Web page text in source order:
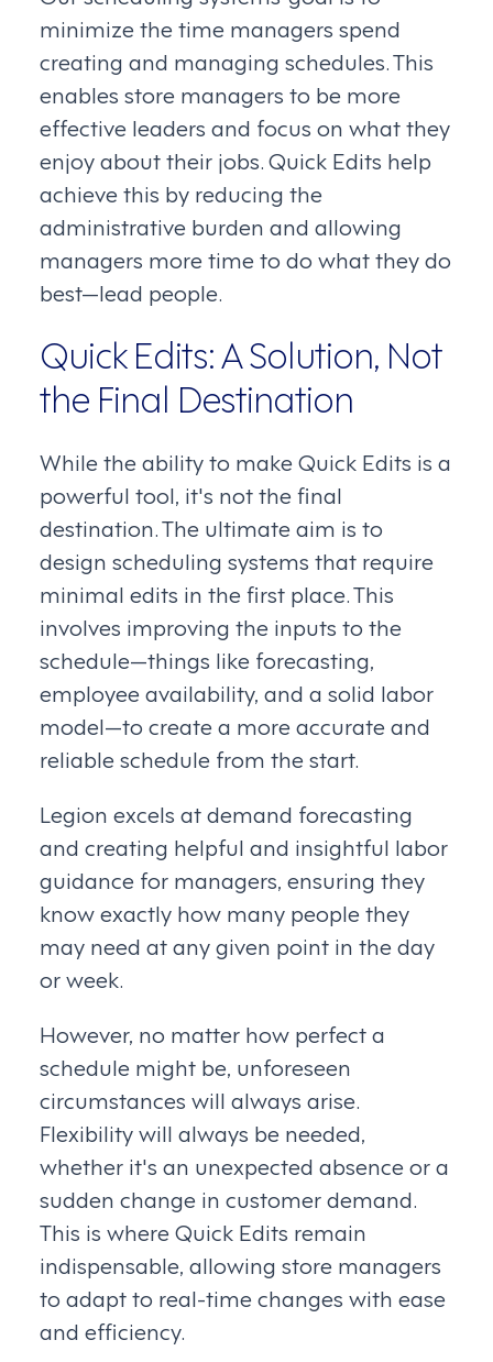
minimize the time managers spend
creating and managing schedules. This
enables store managers to be more
effective leaders and focus on what they
enjoy about their jobs. Quick Edits help
achieve this by reducing the
administrative burden and allowing
managers more time to do what they do
best—lead people.
Quick Edits: A Solution, Not
the Final Destination
While the ability to make Quick Edits is a
powerful tool, it's not the final
destination. The ultimate aim is to
design scheduling systems that require
minimal edits in the first place. This
involves improving the inputs to the
schedule—things like forecasting,
employee availability, and a solid labor
model—to create a more accurate and
reliable schedule from the start.
Legion excels at demand forecasting
and creating helpful and insightful labor
guidance for managers, ensuring they
know exactly how many people they
may need at any given point in the day
or week.
However, no matter how perfect a
schedule might be, unforeseen
circumstances will always arise.
Flexibility will always be needed,
whether it's an unexpected absence or a
sudden change in customer demand.
This is where Quick Edits remain
indispensable, allowing store managers
to adapt to real-time changes with ease
and efficiency.